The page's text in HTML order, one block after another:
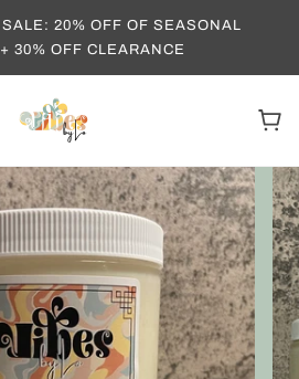
20% OFF OF SEASONAL
30% OFF CLEARANCE